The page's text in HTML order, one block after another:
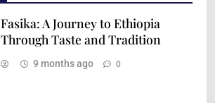
Fasika: A Journey to Ethiopia
Through Taste and Tradition
9 months ago 0